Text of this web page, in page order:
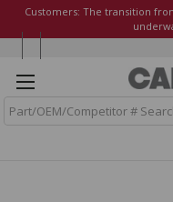
Customers: The transition